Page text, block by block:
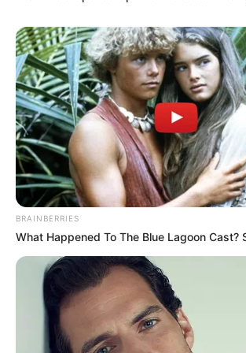
As : Jaspal
BRAINBERRIES
What Happened To The Blue Lagoon Cast?